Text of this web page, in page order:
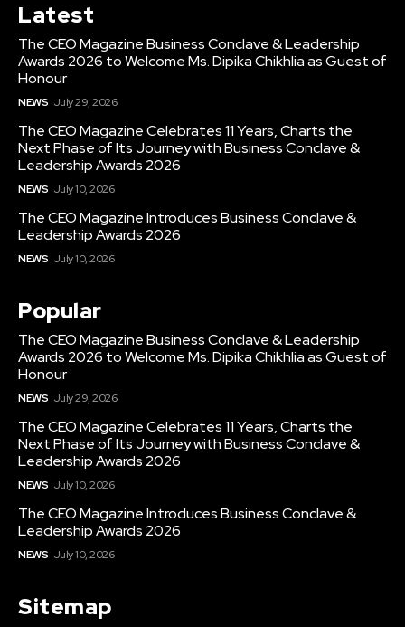
Latest
The CEO Magazine Business Conclave & Leadership
Awards 2026 to Welcome Ms. Dipika Chikhlia as Guest of
Honour
NEWS July 29, 2026
The CEO Magazine Celebrates 11 Years, Charts the
Next Phase of Its Journey with Business Conclave &
Leadership Awards 2026
NEWS July 10, 2026
The CEO Magazine Introduces Business Conclave &
Leadership Awards 2026
NEWS July 10, 2026
Popular
The CEO Magazine Business Conclave & Leadership
Awards 2026 to Welcome Ms. Dipika Chikhlia as Guest of
Honour
NEWS July 29, 2026
The CEO Magazine Celebrates 11 Years, Charts the
Next Phase of Its Journey with Business Conclave &
Leadership Awards 2026
NEWS July 10, 2026
The CEO Magazine Introduces Business Conclave &
Leadership Awards 2026
NEWS July 10, 2026
Sitemap